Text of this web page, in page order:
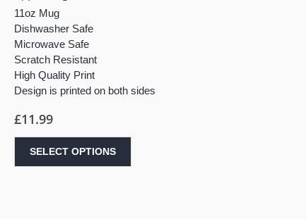
11oz Mug
Dishwasher Safe
Microwave Safe
Scratch Resistant
High Quality Print
Design is printed on both sides
£11.99
SELECT OPTIONS